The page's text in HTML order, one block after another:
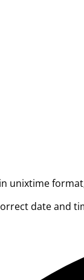
unixtime
date and